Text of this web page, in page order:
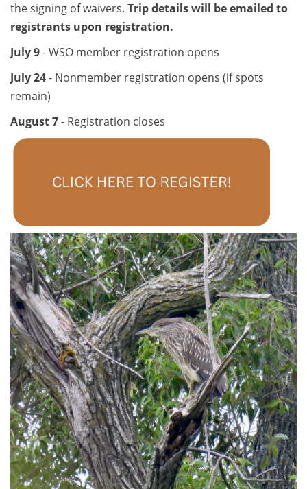
the signing of waivers. Trip details will be emailed to
registrants upon registration.
July 9- WSO member registration opens
July 24- Nonmember registration opens (if spots
remain)
August 7- Registration closes